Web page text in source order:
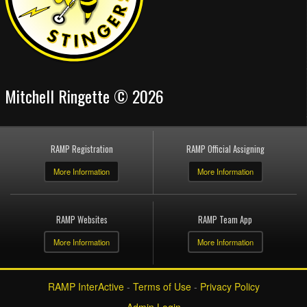
Mitchell Ringette © 2026
RAMP Registration
More Information
RAMP Official Assigning
More Information
RAMP Websites
More Information
RAMP Team App
More Information
RAMP InterActive- Terms of Use- Privacy Policy